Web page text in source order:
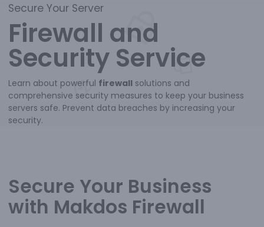
Secure Your Server
Firewall and
Security Service
Learn about powerful firewall solutions and
comprehensive security measures to keep your business
servers safe. Prevent data breaches by increasing your
security.
Secure Your Business
with Makdos Firewall